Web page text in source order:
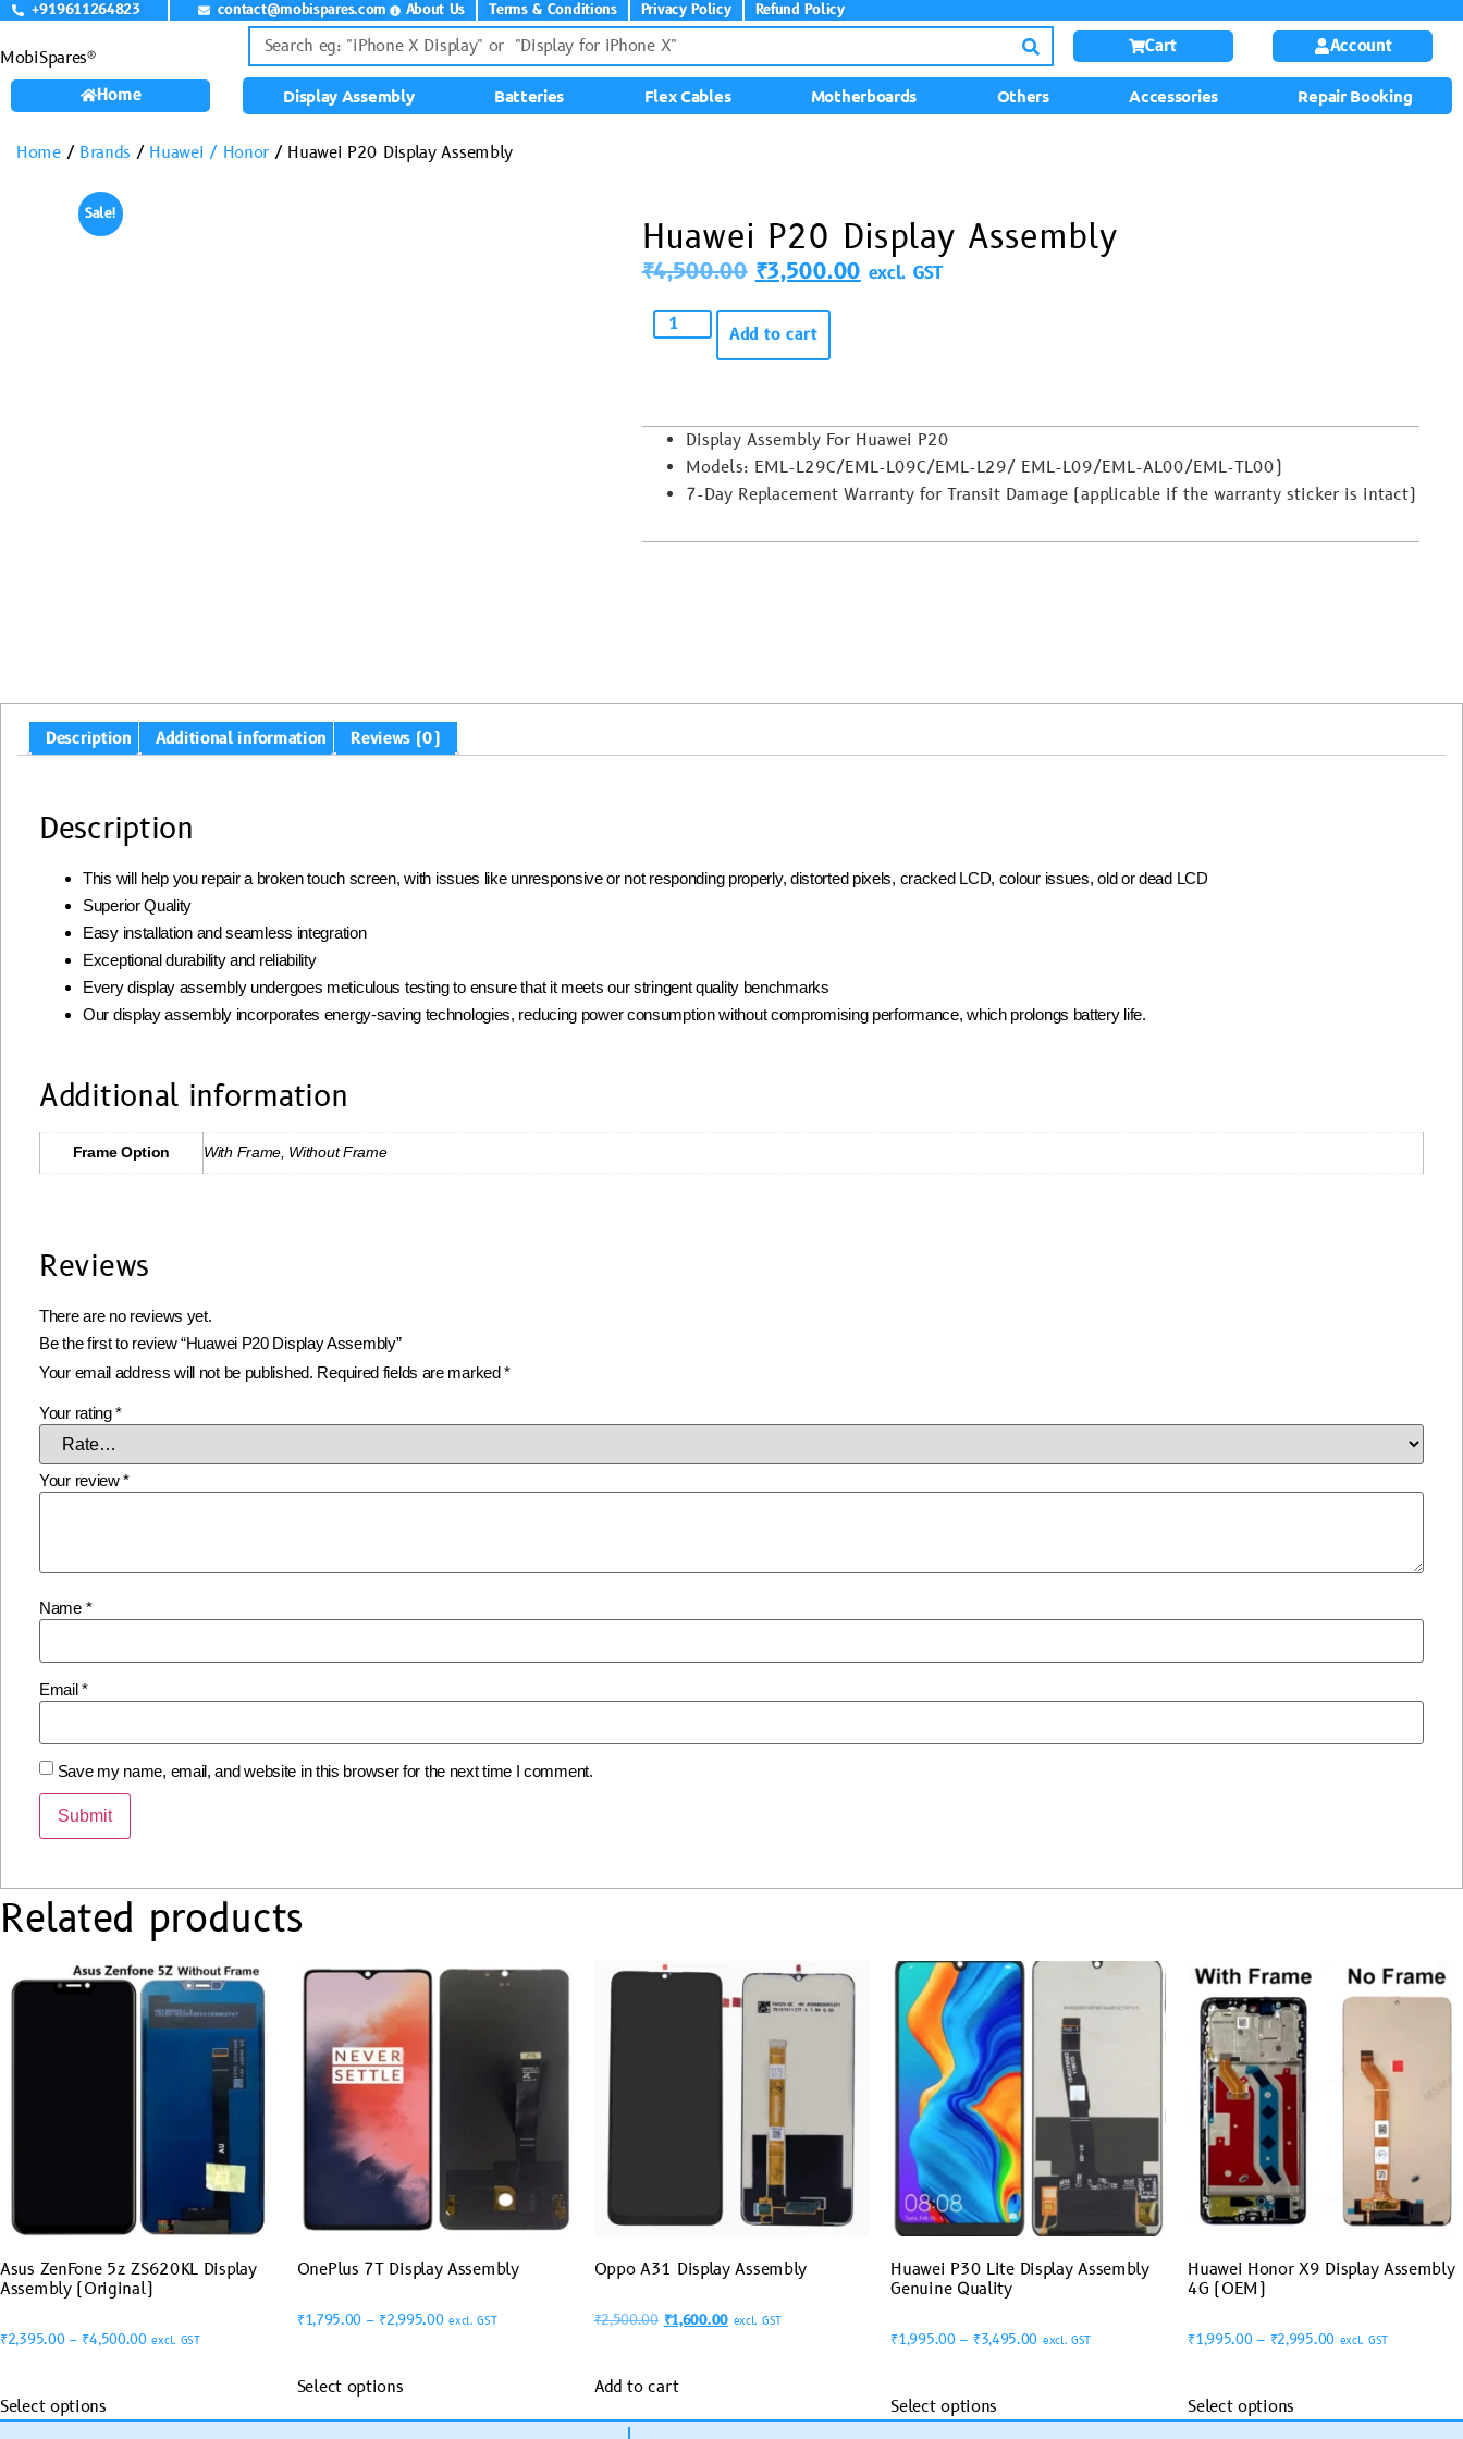
+919611264823 contact@mobispares.com About Us Terms & Conditions Privacy Policy Refund Policy
MobiSpares®
Cart Account
Home Display Assembly Batteries Flex Cables Motherboards Others Accessories Repair Booking
Home/ Brands / Huawei / Honor / Huawei P20 Display Assembly
Sale!
Huawei P20 Display Assembly
₹4,500.00 ₹3,500.00 excl. GST
Add to cart
Display Assembly For Huawei P20
Models: EML-L29C/EML-L09C/EML-L29/ EML-L09/EML-AL00/EML-TL00)
7-Day Replacement Warranty for Transit Damage (applicable if the warranty sticker is intact)
Description Additional information Reviews (0)
Description
This will help you repair a broken touch screen, with issues like unresponsive or not responding properly, distorted pixels, cracked LCD, colour issues, old or dead LCD
Superior Quality
Easy installation and seamless integration
Exceptional durability and reliability
Every display assembly undergoes meticulous testing to ensure that it meets our stringent quality benchmarks
Our display assembly incorporates energy-saving technologies, reducing power consumption without compromising performance, which prolongs battery life.
Additional information
Frame Option With Frame, Without Frame
Reviews
There are no reviews yet.
Be the first to review “Huawei P20 Display Assembly”
Your email address will not be published. Required fields are marked*
Your rating*
Your review*
Name *
Email*
Save my name, email, and website in this browser for the next time I comment.
Related products
Asus ZenFone 5z ZS620KL Display
Assembly (Original)
₹2,395.00 – ₹4,500.00 excl. GST
Select options
OnePlus 7T Display Assembly
₹1,795.00 – ₹2,995.00 excl. GST
Select options
Oppo A31 Display Assembly
₹2,500.00 ₹1,600.00 excl. GST
Add to cart
Huawei P30 Lite Display Assembly
Genuine Quality
₹1,995.00 – ₹3,495.00 excl. GST
Select options
Huawei Honor X9 Display Assembly
4G (OEM)
₹1,995.00 – ₹2,995.00 excl. GST
Select options